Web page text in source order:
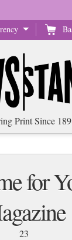
Print Since
for
23